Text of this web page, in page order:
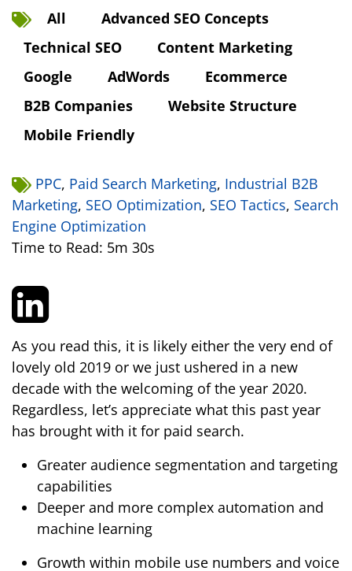
All
Advanced SEO Concepts
Technical SEO
Content Marketing
Google
AdWords
Ecommerce
B2B Companies
Website Structure
Mobile Friendly
PPC, Paid Search Marketing, Industrial B2B
Marketing, SEO Optimization, SEO Tactics, Search
Engine Optimization
Time to Read: 5m 30s
As you read this, it is likely either the very end of
lovely old 2019 or we just ushered in a new
decade with the welcoming of the year 2020.
Regardless, let’s appreciate what this past year
has brought with it for paid search.
Greater audience segmentation and targeting
capabilities
Deeper and more complex automation and
machine learning
Growth within mobile use numbers and voice